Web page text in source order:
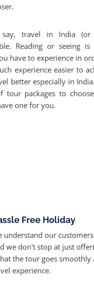
say, travel in India
Reading or seeing
have to experience in
experience easier to
better especially in
tour packages to
one for you.
Free Holiday
understand our
we don't stop at just
the tour goes smoothly
experience.